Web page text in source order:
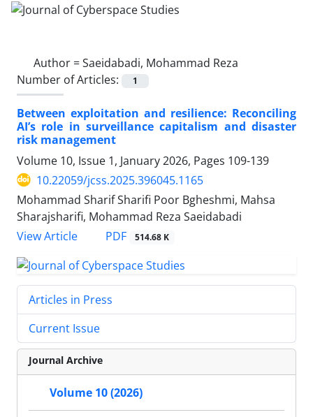
Author =Saeidabadi, Mohammad Reza
Number of Articles:
1
Between exploitation and resilience: Reconciling
AI’s role in surveillance capitalism and disaster
risk management
Volume 10, Issue 1, January 2026, Pages 109-139
10.22059/jcss.2025.396045.1165
Mohammad Sharif Sharifi Poor Bgheshmi, Mahsa
Sharajsharifi, Mohammad Reza Saeidabadi
View Article
PDF 514.68 K
Articles in Press
Current Issue
Journal Archive
Volume 10 (2026)